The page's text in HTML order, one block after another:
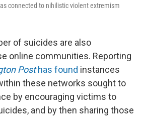
connected to nihilistic violent extremism
of suicides are also
online communities. Reporting
Posthas found instances
these networks sought to
by encouraging victims to
and by then sharing those